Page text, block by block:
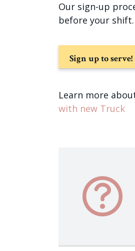
Our sign-up
before your shift.
Sign up to serve!
Learn more
with new Truck